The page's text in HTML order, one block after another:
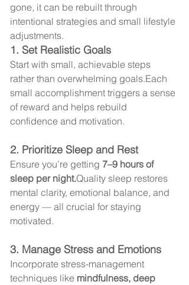
gone, it can be rebuilt through
intentional strategies and small lifestyle
adjustments.
1. Set Realistic Goals
Start with small, achievable steps
rather than overwhelming goals.Each
small accomplishment triggers a sense
of reward and helps rebuild
confidence and motivation.
2. Prioritize Sleep and Rest
Ensure you’re getting 7–9 hours of
sleep per night.Quality sleep restores
mental clarity, emotional balance, and
energy — all crucial for staying
motivated.
3. Manage Stress and Emotions
Incorporate stress-management
techniques like mindfulness, deep